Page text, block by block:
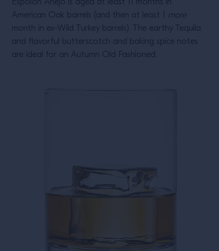
Espolòn Añejo is aged at least 11 months in
American Oak barrels (and then at least 1 more
month in ex-Wild Turkey barrels). The earthy Tequila
and flavorful butterscotch and baking spice notes
are ideal for an Autumn Old Fashioned.